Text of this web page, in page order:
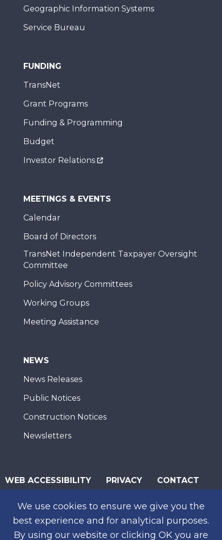
We use cookies to ensure we give you the
best experience and for analytical purposes.
By using our website or clicking OK you are
Geographic Information Systems
Service Bureau
FUNDING
TransNet
Grant Programs
Funding & Programming
Budget
Investor Relations
MEETINGS & EVENTS
Calendar
Board of Directors
TransNet Independent Taxpayer Oversight
Committee
Policy Advisory Committees
Working Groups
Meeting Assistance
NEWS
News Releases
Public Notices
Construction Notices
Newsletters
WEB ACCESSIBILITY PRIVACY CONTACT
SUBSCRIBE